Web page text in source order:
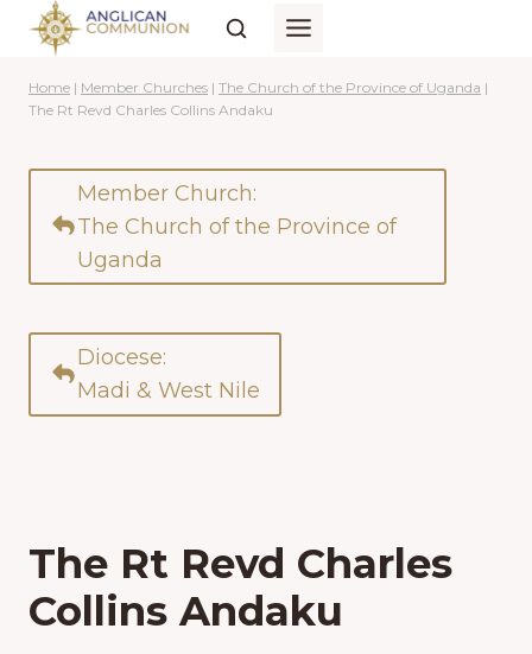
Skip
content
Home | Member Churches | The Church of the Province of Uganda |
The Rt Revd Charles Collins Andaku
Member Church:
The Church of the Province of
Uganda
Diocese:
Madi & West Nile
The Rt Revd Charles
Collins Andaku